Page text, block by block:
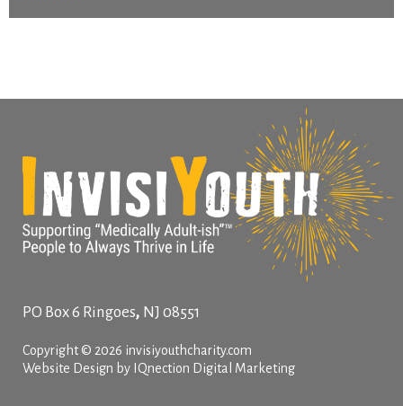
PO Box 6 Ringoes, NJ 08551
Copyright © 2026 invisiyouthcharity.com
Website Design by IQnection Digital Marketing